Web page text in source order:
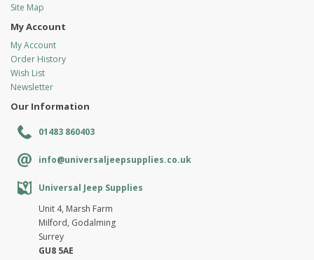
Site Map
My Account
My Account
Order History
Wish List
Newsletter
Our Information
01483 860403
info@universaljeepsupplies.co.uk
Universal Jeep Supplies
Unit 4, Marsh Farm
Milford, Godalming
Surrey
GU8 5AE